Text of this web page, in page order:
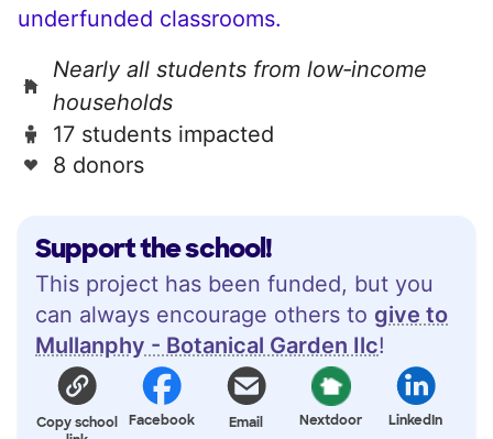
Support the school!
This project has been funded, but you
can always encourage others to give to
Mullanphy - Botanical Garden Ilc!
Copy school
Facebook Email Nextdoor LinkedIn
underfunded classrooms.
Nearly all students from low‑income
households
17 students impacted
8 donors